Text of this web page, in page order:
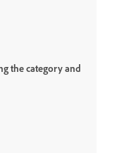
the category and